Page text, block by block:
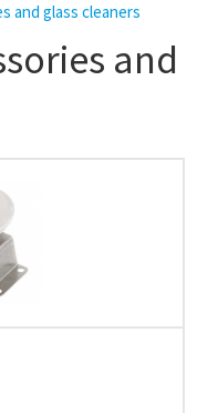
and glass cleaners
and